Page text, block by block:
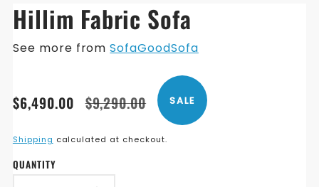
Hillim Fabric Sofa
See more fromSofaGoodSofa
Translation
en.products.product.price.sale_price
$6,490.00
Translation
en.products.product.price.regular_price
$9,290.00 SALE
Shipping calculated at checkout.
QUANTITY